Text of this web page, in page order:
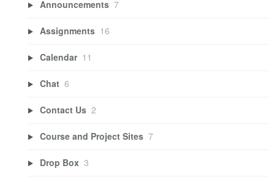
Announcements 7
Assignments 16
Calendar 11
Chat 6
Contact Us 2
Course and Project Sites 7
Drop Box 3